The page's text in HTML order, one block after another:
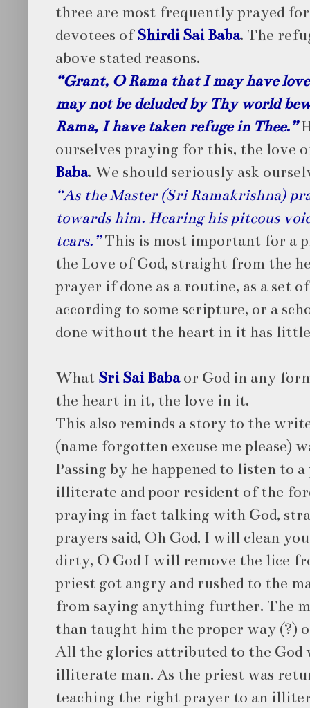
three are most frequently prayed
devotees ofShirdi Sai Baba. The
above stated reasons.
“Grant, O Rama that I may have
may not be deluded by Thy world
Rama, I have taken refuge in Thee.”
ourselves praying for this, the love
Baba. We should seriously ask
“As the Master (Sri Ramakrishna)
towards him. Hearing his piteous
tears.”This is most important for a
the Love of God, straight from the
prayer if done as a routine, as a set
according to some scripture, or a
done without the heart in it has
What Sri Sai Babaor God in any
the heart in it, the love in it.
This also reminds a story to the
(name forgotten excuse me please)
Passing by he happened to listen to
illiterate and poor resident of the
praying in fact talking with God,
prayers said, Oh God, I will clean
dirty, O God I will remove the lice
priest got angry and rushed to the
from saying anything further. The
than taught him the proper way (?)
All the glories attributed to the God
illiterate man. As the priest was
teaching the right prayer to an